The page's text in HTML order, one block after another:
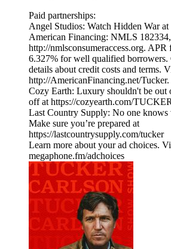
Paid partnerships:
Angel Studios: Watch Hidden War
American Financing: NMLS 182334,
http://nmlsconsumeraccess.org. APR
6.327% for well qualified
details about credit costs and terms.
http://AmericanFinancing.net/Tucker.
Cozy Earth: Luxury shouldn't be out
off at https://cozyearth.com/
Last Country Supply: No one
Make sure you’re prepared at
https://lastcountrysupply.com/tucker
Learn more about your ad choices.
megaphone.fm/adchoices